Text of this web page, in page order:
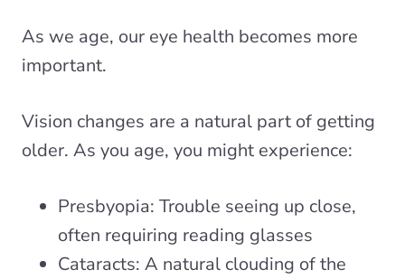
As we age, our eye health becomes more
important.
Vision changes are a natural part of getting
older. As you age, you might experience:
Presbyopia: Trouble seeing up close,
often requiring reading glasses
Cataracts: A natural clouding of the